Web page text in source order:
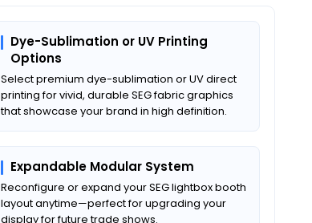
Dye-Sublimation or UV Printing
Options
Select premium dye-sublimation or UV direct
printing for vivid, durable SEG fabric graphics
that showcase your brand in high definition.
Expandable Modular System
Reconfigure or expand your SEG lightbox booth
layout anytime—perfect for upgrading your
display for future trade shows.